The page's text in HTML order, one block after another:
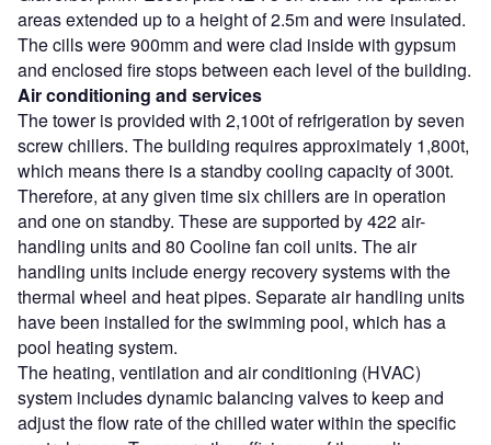
areas extended up to a height of 2.5m and were insulated.
The cills were 900mm and were clad inside with gypsum
and enclosed fire stops between each level of the building.
Air conditioning and services
The tower is provided with 2,100t of refrigeration by seven
screw chillers. The building requires approximately 1,800t,
which means there is a standby cooling capacity of 300t.
Therefore, at any given time six chillers are in operation
and one on standby. These are supported by 422 air-
handling units and 80 Cooline fan coil units. The air
handling units include energy recovery systems with the
thermal wheel and heat pipes. Separate air handling units
have been installed for the swimming pool, which has a
pool heating system.
The heating, ventilation and air conditioning (HVAC)
system includes dynamic balancing valves to keep and
adjust the flow rate of the chilled water within the specific